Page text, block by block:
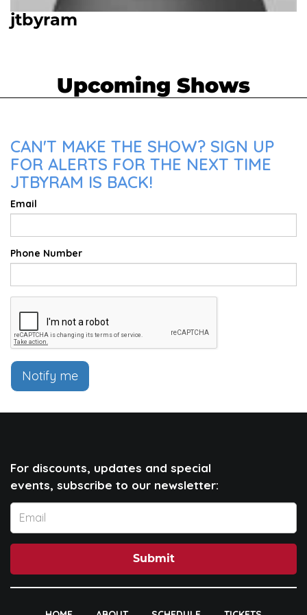
jtbyram
Upcoming Shows
CAN'T MAKE THE SHOW? SIGN UP
FOR ALERTS FOR THE NEXT TIME
JTBYRAM IS BACK!
Email
Phone Number
Notify me
For discounts, updates and special
events, subscribe to our newsletter:
Submit